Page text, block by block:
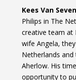
Kees Van
Philips in The
creative team at
wife Angela,
Netherlands
Aherlow. His
opportunity to